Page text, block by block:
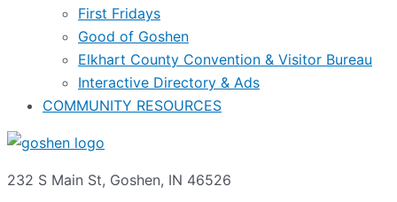
First Fridays
Good of Goshen
Elkhart County Convention & Visitor Bureau
Interactive Directory & Ads
COMMUNITY RESOURCES
232 S Main St, Goshen, IN 46526